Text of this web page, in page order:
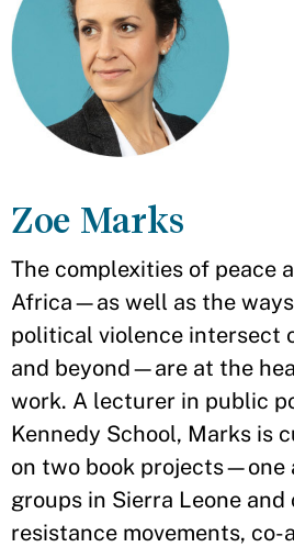
Zoe Marks
The complexities of peace
Africa—as well as the
political violence intersect
and beyond—are at the
work. A lecturer in public
Kennedy School, Marks is
on two book projects—one
groups in Sierra Leone and
resistance movements,